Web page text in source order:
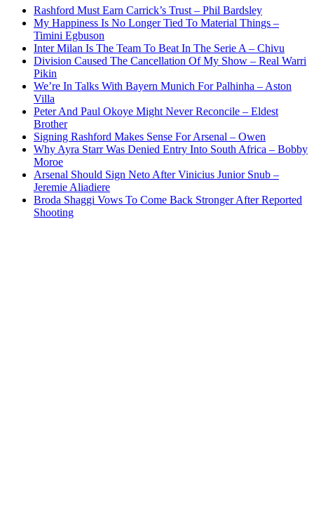
Rashford Must Earn Carrick’s Trust – Phil Bardsley
My Happiness Is No Longer Tied To Material Things –
Timini Egbuson
Inter Milan Is The Team To Beat In The Serie A – Chivu
Division Caused The Cancellation Of My Show – Real Warri
Pikin
We’re In Talks With Bayern Munich For Palhinha – Aston
Villa
Peter And Paul Okoye Might Never Reconcile – Eldest
Brother
Signing Rashford Makes Sense For Arsenal – Owen
Why Ayra Starr Was Denied Entry Into South Africa – Bobby
Moroe
Arsenal Should Sign Neto After Vinicius Junior Snub –
Jeremie Aliadiere
Broda Shaggi Vows To Come Back Stronger After Reported
Shooting